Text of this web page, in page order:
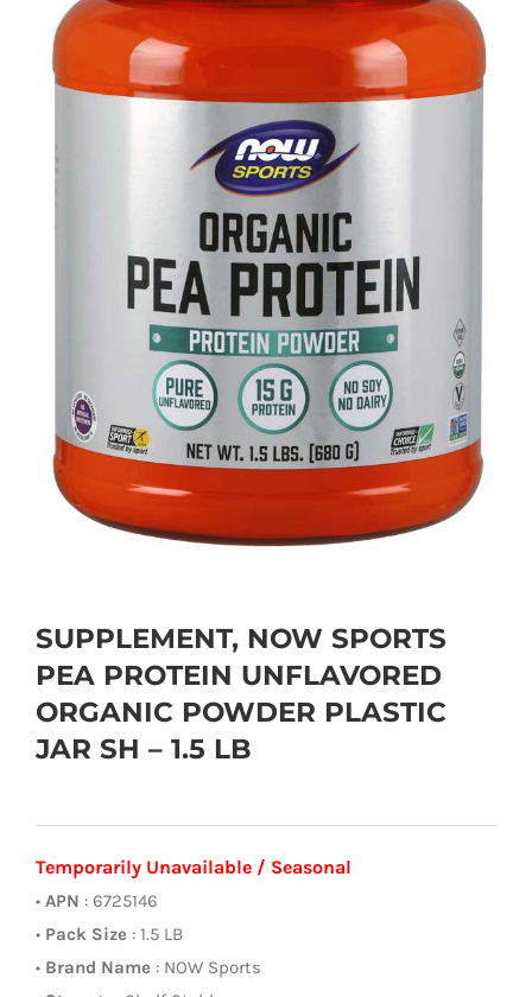
SUPPLEMENT, NOW SPORTS
PEA PROTEIN UNFLAVORED
ORGANIC POWDER PLASTIC
JAR SH – 1.5 LB
Temporarily Unavailable / Seasonal
• APN : 6725146
• Pack Size : 1.5 LB
• Brand Name : NOW Sports